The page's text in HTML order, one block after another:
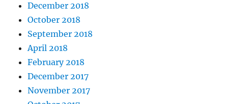
December 2018
October 2018
September 2018
April 2018
February 2018
December 2017
November 2017